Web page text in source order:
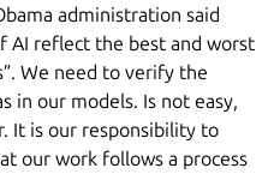
administration said
AI reflect the best and worst
We need to verify the
in our models. Is not easy,
It is our responsibility to
our work follows a process